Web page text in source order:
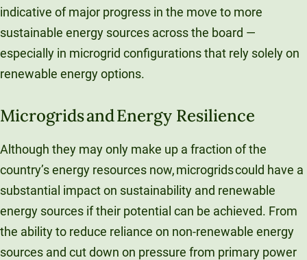
indicative of major progress in the move to more
sustainable energy sources across the board —
especially in microgrid configurations that rely solely on
renewable energy options.
Microgrids and Energy Resilience
Although they may only make up a fraction of the
country’s energy resources now, microgrids could have a
substantial impact on sustainability and renewable
energy sources if their potential can be achieved. From
the ability to reduce reliance on non-renewable energy
sources and cut down on pressure from primary power